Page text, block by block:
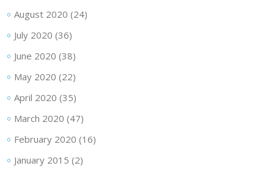
August 2020 (24)
July 2020 (36)
June 2020 (38)
May 2020 (22)
April 2020 (35)
March 2020 (47)
February 2020 (16)
January 2015 (2)